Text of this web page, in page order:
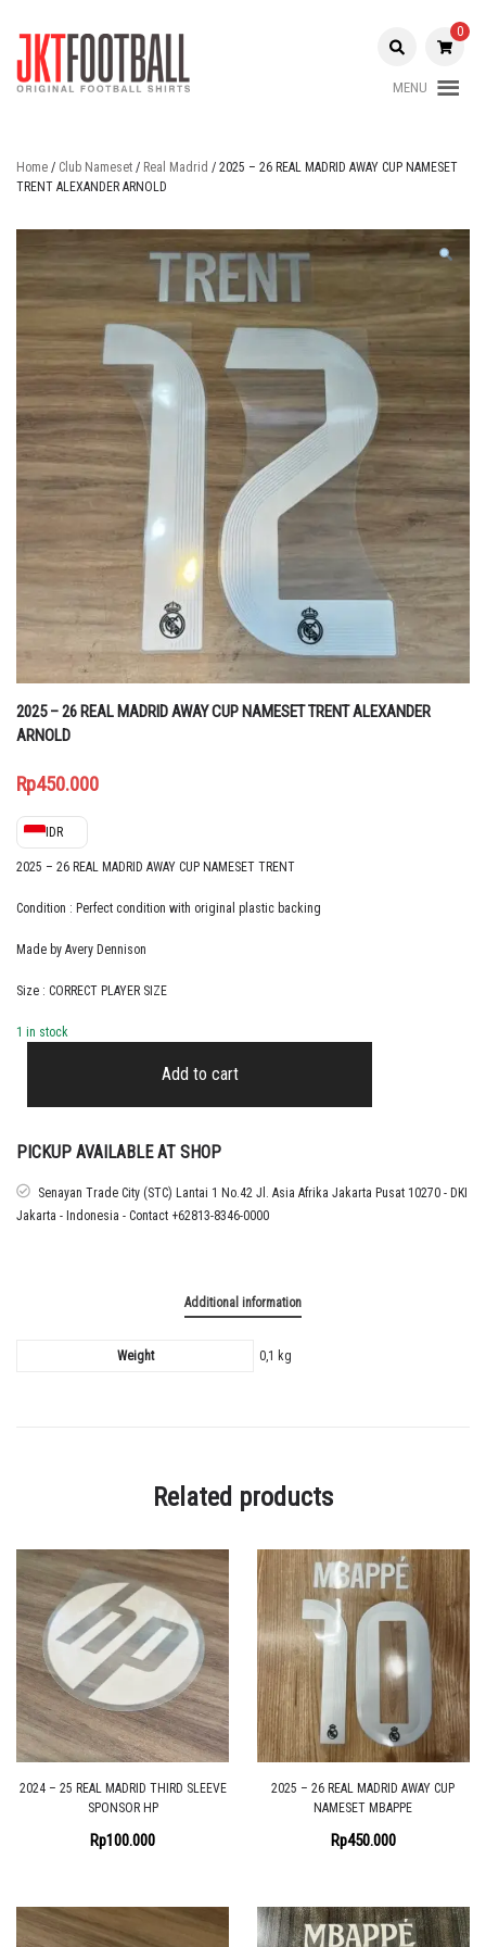
Football
Shop
0
MENU
Home / Club Nameset / Real Madrid / 2025 – 26 REAL MADRID AWAY CUP NAMESET
TRENT ALEXANDER ARNOLD
2025 – 26 REAL MADRID AWAY CUP NAMESET TRENT ALEXANDER
ARNOLD
Rp450.000
IDR
2025 – 26 REAL MADRID AWAY CUP NAMESET TRENT
Condition : Perfect condition with original plastic backing
Made by Avery Dennison
Size : CORRECT PLAYER SIZE
1 in stock
REAL
AWAY
NAMESET
TRENT
Add to cart
PICKUP AVAILABLE AT SHOP
Senayan Trade City (STC) Lantai 1 No.42 Jl. Asia Afrika Jakarta Pusat 10270 - DKI
Jakarta - Indonesia - Contact +62813-8346-0000
Additional information
Weight 0,1 kg
Related products
2024 – 25 REAL MADRID THIRD SLEEVE
SPONSOR HP
Rp100.000
2025 – 26 REAL MADRID AWAY CUP
NAMESET MBAPPE
Rp450.000